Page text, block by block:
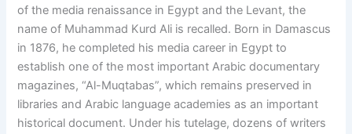
of the media renaissance in Egypt and the Levant, the
name of Muhammad Kurd Ali is recalled. Born in Damascus
in 1876, he completed his media career in Egypt to
establish one of the most important Arabic documentary
magazines, “Al-Muqtabas”, which remains preserved in
libraries and Arabic language academies as an important
historical document. Under his tutelage, dozens of writers